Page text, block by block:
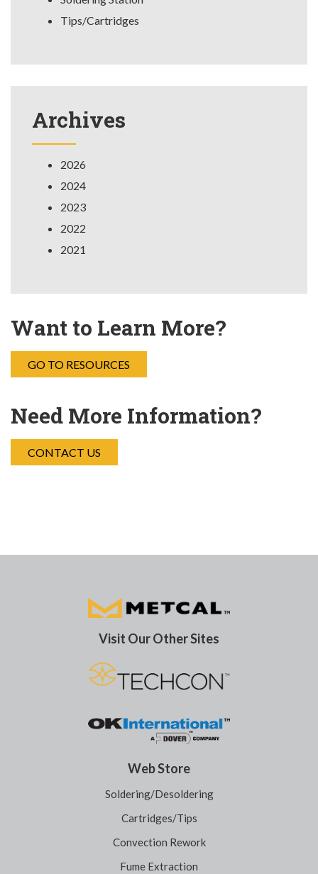
Tips/Cartridges
Archives
2026
2024
2023
2022
2021
Want to Learn More?
GO TO RESOURCES
Need More Information?
CONTACT US
Visit Our Other Sites
Web Store
Soldering/Desoldering
Cartridges/Tips
Convection Rework
Fume Extraction